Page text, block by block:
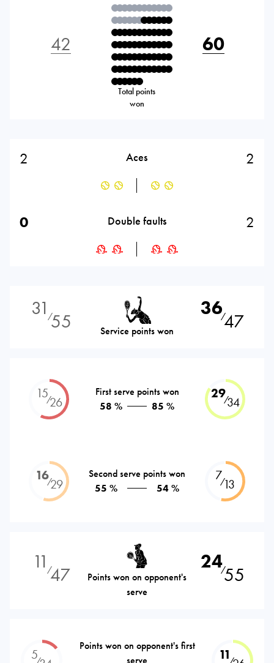
42
Total points
won
60
2 Aces 2
0 Double faults 2
31 ⁄55 Service points won
36⁄47
15⁄26
First serve points won
58 %
85 %
29⁄34
16⁄29
Second serve points won
55 %
54 %
7⁄13
11 ⁄47
Points won on opponent's
serve
24⁄55
5
Points won on opponent's first
serve
11